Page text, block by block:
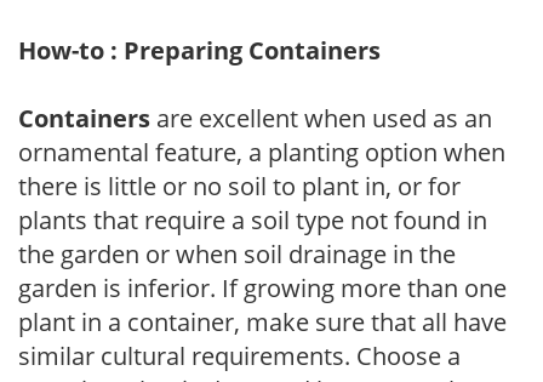
How-to : Preparing Containers
Containers are excellent when used as an
ornamental feature, a planting option when
there is little or no soil to plant in, or for
plants that require a soil type not found in
the garden or when soil drainage in the
garden is inferior. If growing more than one
plant in a container, make sure that all have
similar cultural requirements. Choose a